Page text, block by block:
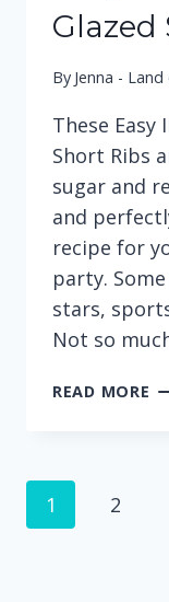
Glazed
By Jenna -
These Easy
Short Ribs
sugar and
and
recipe for
party.
stars,
Not so
READ MORE
Page
1 2